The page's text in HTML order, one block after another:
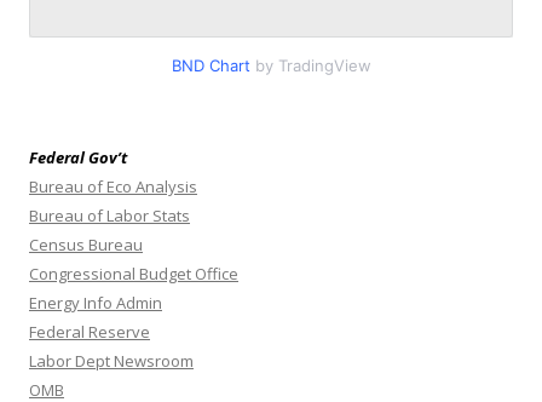
BND Chart by TradingView
Federal Gov’t
Bureau of Eco Analysis
Bureau of Labor Stats
Census Bureau
Congressional Budget Office
Energy Info Admin
Federal Reserve
Labor Dept Newsroom
OMB